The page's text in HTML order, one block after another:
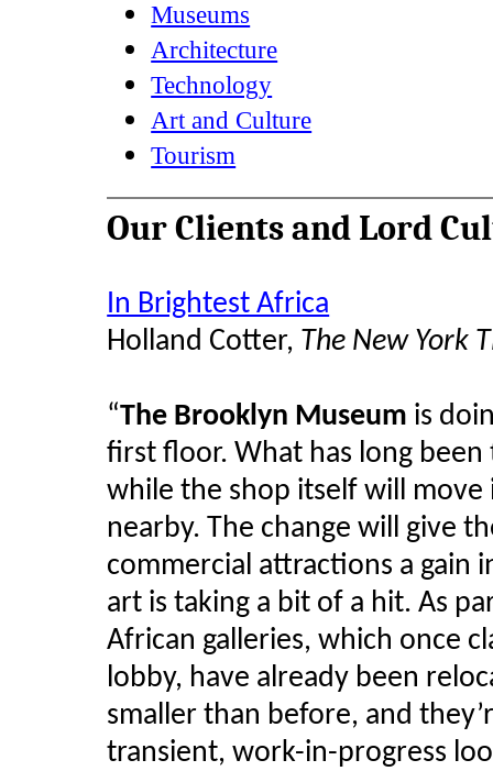
Museums
Architecture
Technology
Art and Culture
Tourism
Our Clients and Lord
In Brightest Africa
Holland Cotter, The New York
“The Brooklyn Museum is
first floor. What has long
while the shop itself will
nearby. The change will give
commercial attractions a gain
art is taking a bit of a hit. As
African galleries, which once
lobby, have already been
smaller than before, and
transient, work-in-progress